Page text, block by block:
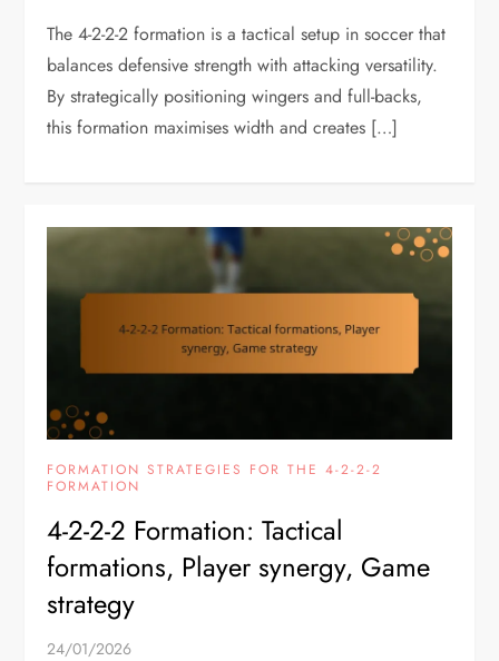
The 4-2-2-2 formation is a tactical setup in soccer that
balances defensive strength with attacking versatility.
By strategically positioning wingers and full-backs,
this formation maximises width and creates […]
FORMATION STRATEGIES FOR THE 4-2-2-2
FORMATION
4-2-2-2 Formation: Tactical
formations, Player synergy, Game
strategy
24/01/2026